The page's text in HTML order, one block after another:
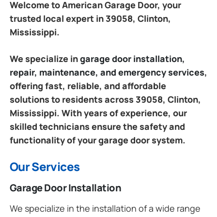
Welcome to American Garage Door, your
trusted local expert in 39058, Clinton,
Mississippi.
We specialize ingarage door installation,
repair, maintenance, and emergency services,
offering fast, reliable, and affordable
solutions to residents across 39058, Clinton,
Mississippi. With years of experience, our
skilled technicians ensure the safety and
functionality of your garage door system.
Our Services
Garage Door Installation
We specialize in the installation of a wide range